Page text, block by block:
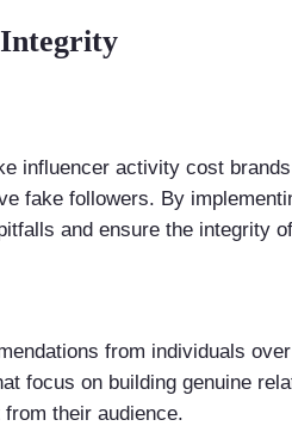
Integrity
influencer activity cost
fake followers. By
and ensure the integrity
from individuals
focus on building genuine
their audience.